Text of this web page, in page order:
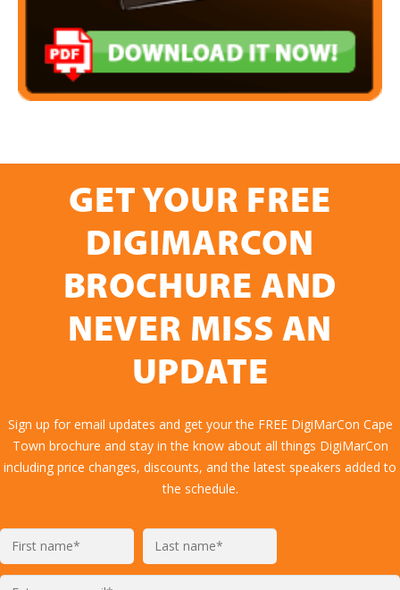
GET YOUR FREE
DIGIMARCON
BROCHURE AND
NEVER MISS AN
UPDATE
Sign up for email updates and get your the FREE DigiMarCon Cape
Town brochure and stay in the know about all things DigiMarCon
including price changes, discounts, and the latest speakers added to
the schedule.